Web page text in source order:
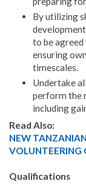
By utilizing
to be
ensuring
timescales.
Undertake
perform the
including
Read Also:
NEW
VOLUNTEERING
Qualifications